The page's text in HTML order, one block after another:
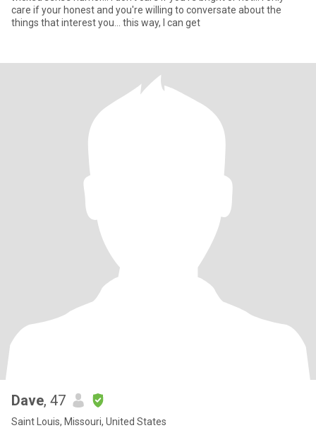
care if your honest and you're willing to conversate about the
things that interest you... this way, I can get
Dave, 47
Saint Louis, Missouri, United States